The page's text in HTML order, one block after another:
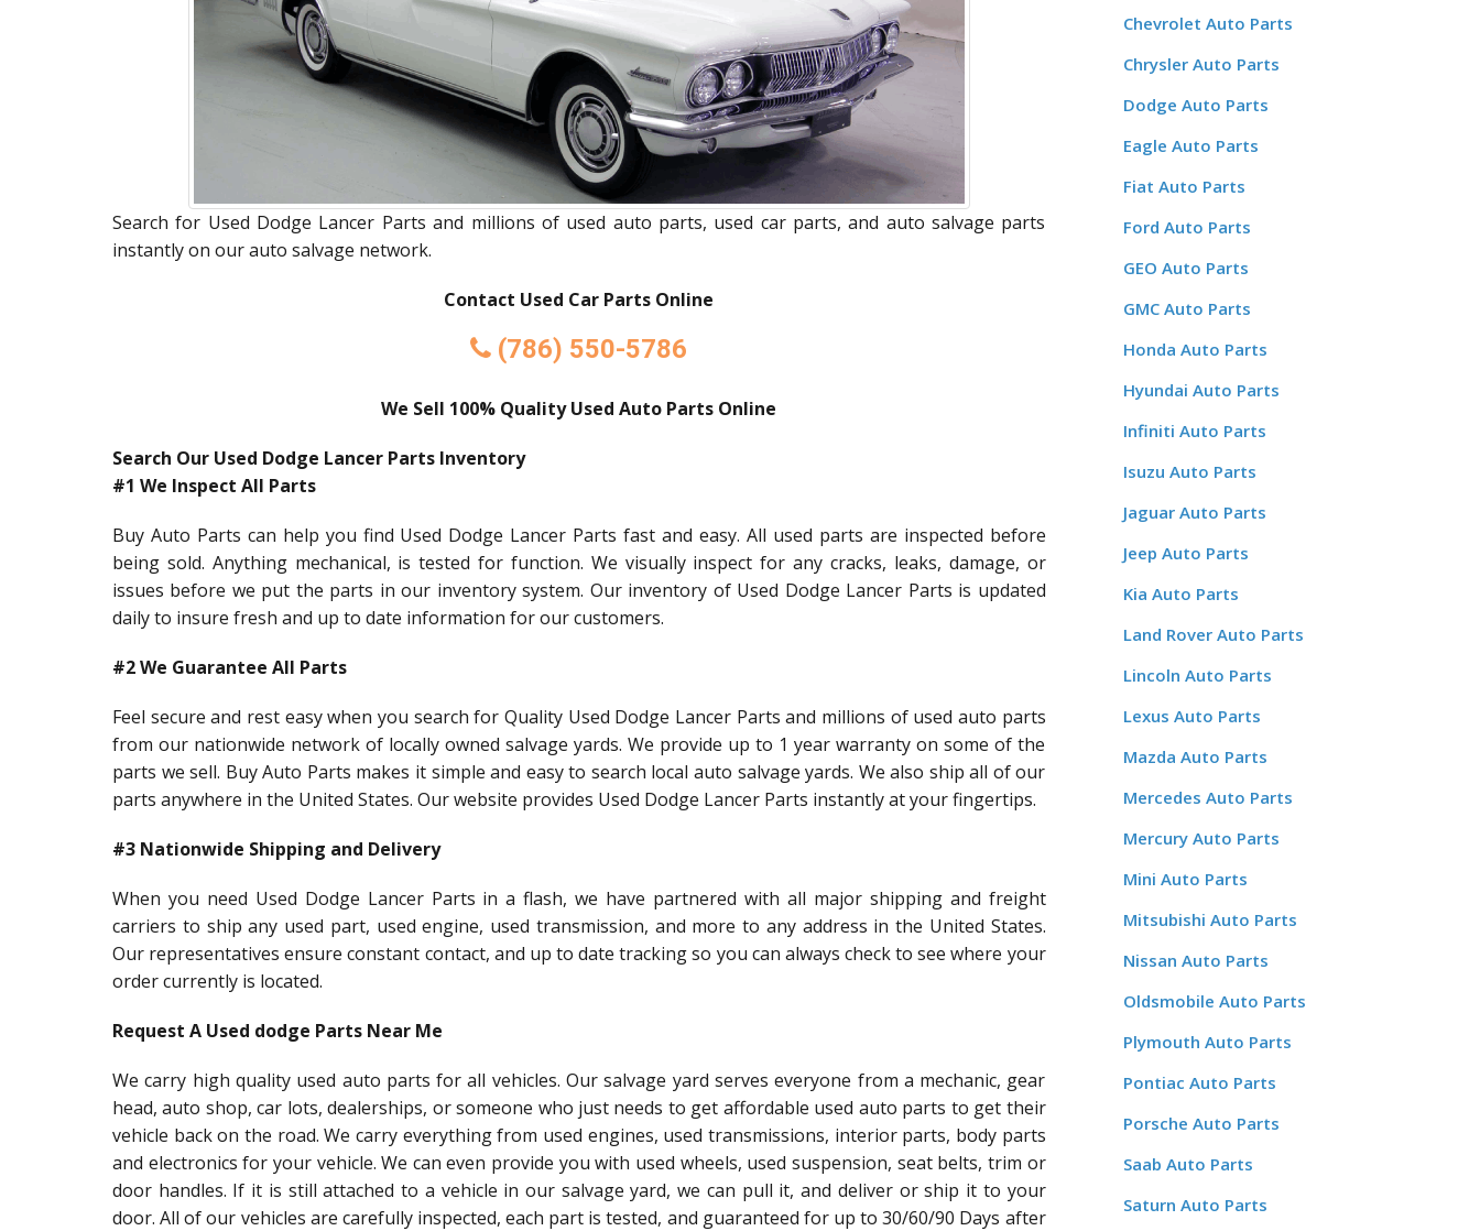
Search for Used Dodge Lancer Parts and millions of used auto parts, used car parts, and auto salvage parts
instantly on our auto salvage network.
Contact Used Car Parts Online
(786) 550-5786
We Sell 100% Quality Used Auto Parts Online
Search Our Used Dodge Lancer Parts Inventory
#1 We Inspect All Parts
Buy Auto Parts can help you find Used Dodge Lancer Parts fast and easy. All used parts are inspected before
being sold. Anything mechanical, is tested for function. We visually inspect for any cracks, leaks, damage, or
issues before we put the parts in our inventory system. Our inventory of Used Dodge Lancer Parts is updated
daily to insure fresh and up to date information for our customers.
#2 We Guarantee All Parts
Feel secure and rest easy when you search for Quality Used Dodge Lancer Parts and millions of used auto parts
from our nationwide network of locally owned salvage yards. We provide up to 1 year warranty on some of the
parts we sell. Buy Auto Parts makes it simple and easy to search local auto salvage yards. We also ship all of our
parts anywhere in the United States. Our website provides Used Dodge Lancer Parts instantly at your fingertips.
#3 Nationwide Shipping and Delivery
When you need Used Dodge Lancer Parts in a flash, we have partnered with all major shipping and freight
carriers to ship any used part, used engine, used transmission, and more to any address in the United States.
Our representatives ensure constant contact, and up to date tracking so you can always check to see where your
order currently is located.
Request A Used dodge Parts Near Me
We carry high quality used auto parts for all vehicles. Our salvage yard serves everyone from a mechanic, gear
head, auto shop, car lots, dealerships, or someone who just needs to get affordable used auto parts to get their
vehicle back on the road. We carry everything from used engines, used transmissions, interior parts, body parts
and electronics for your vehicle. We can even provide you with used wheels, used suspension, seat belts, trim or
door handles. If it is still attached to a vehicle in our salvage yard, we can pull it, and deliver or ship it to your
door. All of our vehicles are carefully inspected, each part is tested, and guaranteed for up to 30/60/90 Days after
Chevrolet Auto Parts
Chrysler Auto Parts
Dodge Auto Parts
Eagle Auto Parts
Fiat Auto Parts
Ford Auto Parts
GEO Auto Parts
GMC Auto Parts
Honda Auto Parts
Hyundai Auto Parts
Infiniti Auto Parts
Isuzu Auto Parts
Jaguar Auto Parts
Jeep Auto Parts
Kia Auto Parts
Land Rover Auto Parts
Lincoln Auto Parts
Lexus Auto Parts
Mazda Auto Parts
Mercedes Auto Parts
Mercury Auto Parts
Mini Auto Parts
Mitsubishi Auto Parts
Nissan Auto Parts
Oldsmobile Auto Parts
Plymouth Auto Parts
Pontiac Auto Parts
Porsche Auto Parts
Saab Auto Parts
Saturn Auto Parts